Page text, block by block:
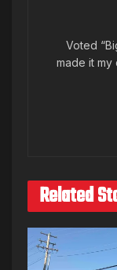
Voted
made it my
Related